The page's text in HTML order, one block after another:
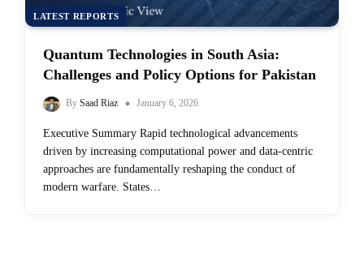
LATEST REPORTS
Quantum Technologies in South Asia:
Challenges and Policy Options for Pakistan
By Saad Riaz January 6, 2026
Executive Summary Rapid technological advancements
driven by increasing computational power and data-centric
approaches are fundamentally reshaping the conduct of
modern warfare. States…